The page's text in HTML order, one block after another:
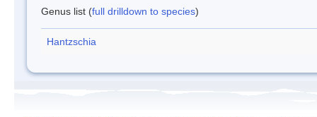
Genus list (full drilldown to species)
Hantzschia